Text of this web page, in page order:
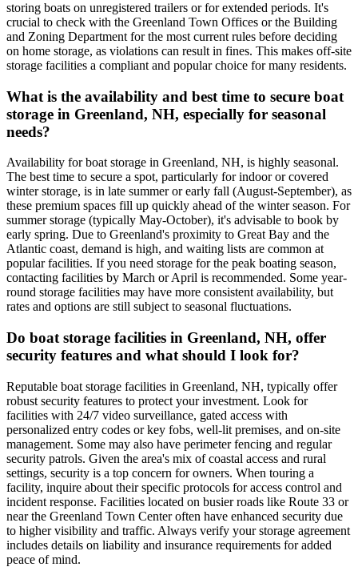
storing boats on unregistered trailers or for extended periods. It's
crucial to check with the Greenland Town Offices or the Building
and Zoning Department for the most current rules before deciding
on home storage, as violations can result in fines. This makes off-site
storage facilities a compliant and popular choice for many residents.
What is the availability and best time to secure boat
storage in Greenland, NH, especially for seasonal
needs?
Availability for boat storage in Greenland, NH, is highly seasonal.
The best time to secure a spot, particularly for indoor or covered
winter storage, is in late summer or early fall (August-September), as
these premium spaces fill up quickly ahead of the winter season. For
summer storage (typically May-October), it's advisable to book by
early spring. Due to Greenland's proximity to Great Bay and the
Atlantic coast, demand is high, and waiting lists are common at
popular facilities. If you need storage for the peak boating season,
contacting facilities by March or April is recommended. Some year-
round storage facilities may have more consistent availability, but
rates and options are still subject to seasonal fluctuations.
Do boat storage facilities in Greenland, NH, offer
security features and what should I look for?
Reputable boat storage facilities in Greenland, NH, typically offer
robust security features to protect your investment. Look for
facilities with 24/7 video surveillance, gated access with
personalized entry codes or key fobs, well-lit premises, and on-site
management. Some may also have perimeter fencing and regular
security patrols. Given the area's mix of coastal access and rural
settings, security is a top concern for owners. When touring a
facility, inquire about their specific protocols for access control and
incident response. Facilities located on busier roads like Route 33 or
near the Greenland Town Center often have enhanced security due
to higher visibility and traffic. Always verify your storage agreement
includes details on liability and insurance requirements for added
peace of mind.